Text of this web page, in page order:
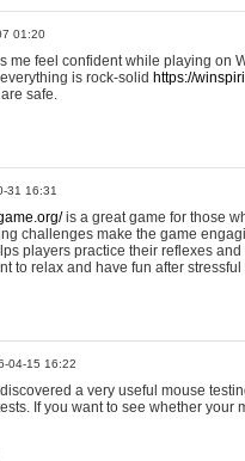
01:20
me feel confident while playing on
is rock-solid https://
safe.
31 16:31
is a great game for those
challenges make the game
players practice their reflexes
to relax and have fun after
04-15 16:22
discovered a very useful mouse
If you want to see whether your